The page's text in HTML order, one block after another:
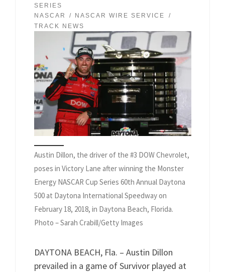
SERIES
NASCAR
NASCAR WIRE SERVICE
TRACK NEWS
Austin Dillon, the driver of the #3 DOW Chevrolet,
poses in Victory Lane after winning the Monster
Energy NASCAR Cup Series 60th Annual Daytona
500 at Daytona International Speedway on
February 18, 2018, in Daytona Beach, Florida.
Photo – Sarah Crabill/Getty Images
DAYTONA BEACH, Fla. – Austin Dillon
prevailed in a game of Survivor played at